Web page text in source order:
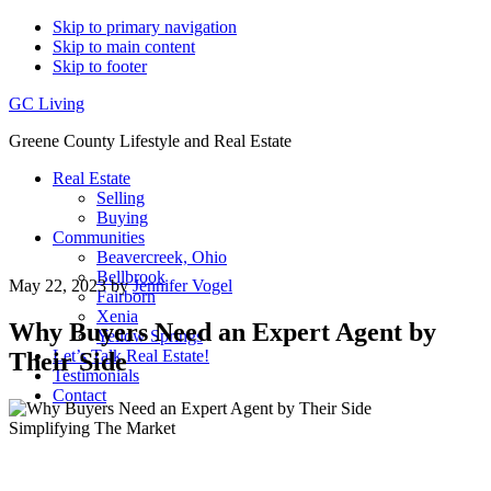
Skip to primary navigation
Skip to main content
Skip to footer
GC Living
Greene County Lifestyle and Real Estate
Real Estate
Selling
Buying
Communities
Beavercreek, Ohio
Bellbrook
Fairborn
Xenia
Yellow Springs
Let’s Talk Real Estate!
Testimonials
Contact
May 22, 2023byJennifer Vogel
Why Buyers Need an Expert Agent by
Their Side